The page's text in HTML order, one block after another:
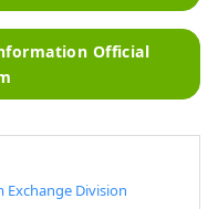
Official
Exchange Division